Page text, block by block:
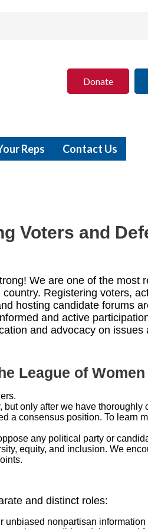
Donate
Reps Contact Us
Voters and
We are one of the most
Registering voters,
hosting candidate forums
and active
and advocacy on issues
League of
only after we have thoroughly
a consensus position. To learn
any political party or
equity, and inclusion. We
and distinct roles:
unbiased nonpartisan